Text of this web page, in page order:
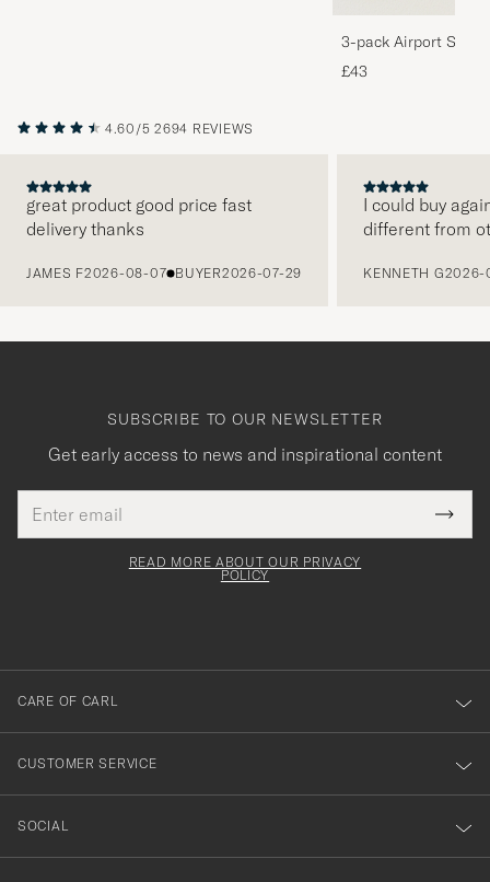
3-pack Airport
Melange
£43
4.60/5 2694 REVIEWS
great product good price fast
delivery thanks
JAMES F2026-08-07 BUYER2026-07-29
I could buy
different from
KENNETH G2026-
SUBSCRIBE TO OUR NEWSLETTER
Get early access to news and inspirational content
address
This
field
Tack
för
dig
till
vårt
nyhetsbrev!
READ MORE ABOUT OUR PRIVACY
POLICY
CARE OF CARL
CUSTOMER SERVICE
SOCIAL